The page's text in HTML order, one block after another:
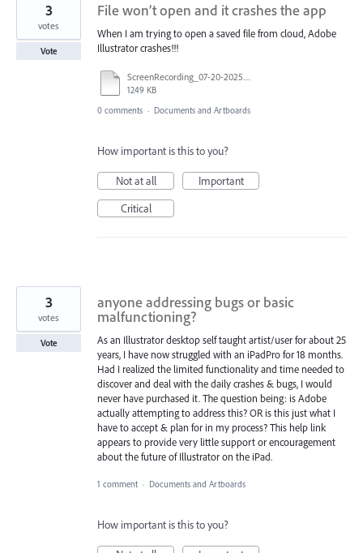
File won’t open and it crashes the app
When I am trying to open a saved file from cloud, Adobe
Illustrator crashes!!!
ScreenRecording_07-20-2025%2001-03-07_1.mp4
1249 KB
3
votes
Vote
0 comments · Documents and Artboards
How important is this to you?
Not at all
Important
Critical
anyone addressing bugs or basic
malfunctioning?
As an Illustrator desktop self taught artist/user for about 25
years, I have now struggled with an iPadPro for 18 months.
Had I realized the limited functionality and time needed to
discover and deal with the daily crashes & bugs, I would
never have purchased it. The question being: is Adobe
actually attempting to address this? OR is this just what I
have to accept & plan for in my process? This help link
appears to provide very little support or encouragement
about the future of Illustrator on the iPad.
3
votes
Vote
1 comment · Documents and Artboards
How important is this to you?